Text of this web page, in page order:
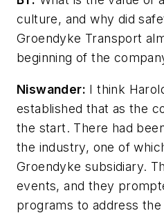
culture, and why did
Groendyke Transport
beginning of the
Niswander: I think
established that as the
the start. There had
the industry, one of
Groendyke subsidiary.
events, and they
programs to address